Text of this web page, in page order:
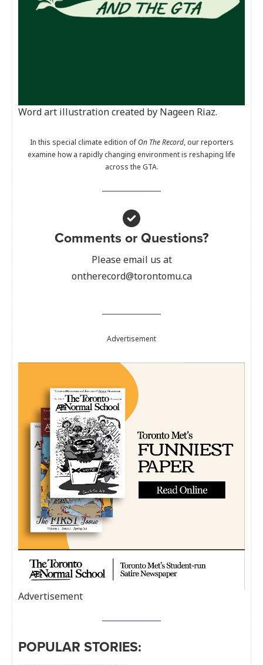
Word art illustration created by Nageen Riaz.
In this special climate edition ofOn The Record, our reporters
examine how a rapidly changing environment is reshaping life
across the GTA.
Comments or Questions?
Please email us at
ontherecord@torontomu.ca
Advertisement
Advertisement
POPULAR STORIES: